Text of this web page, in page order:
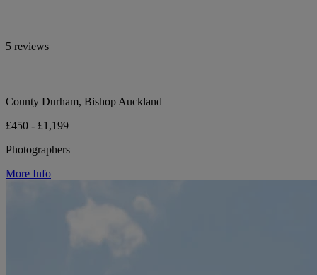
5 reviews
County Durham, Bishop Auckland
£450 - £1,199
Photographers
More Info